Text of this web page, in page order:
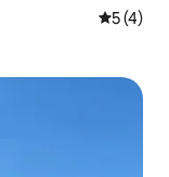
5 out of
5 (4)